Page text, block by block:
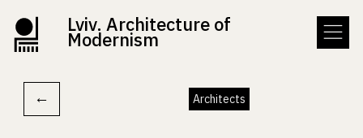
Lviv. Architecture of
Modernism
← Architects